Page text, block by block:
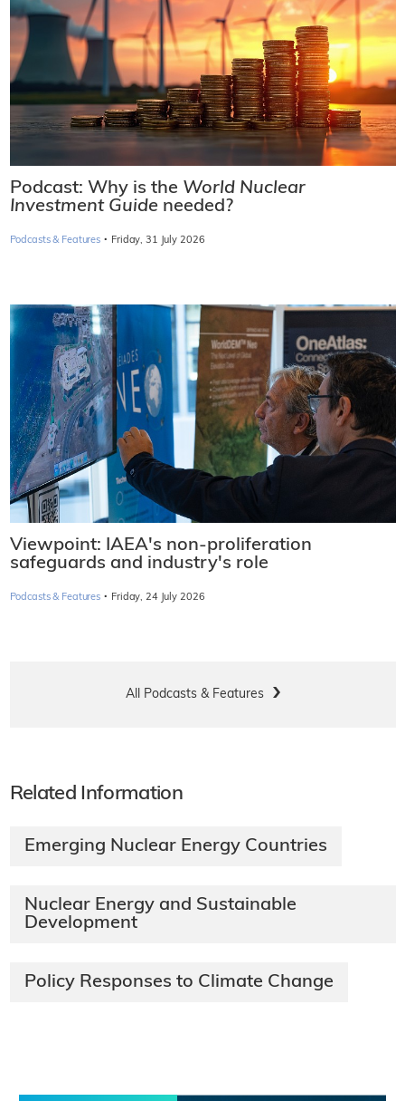
Podcast: Why is the World Nuclear
Investment Guide needed?
Podcasts & Features · Friday, 31 July 2026
Viewpoint: IAEA's non-proliferation
safeguards and industry's role
Podcasts & Features · Friday, 24 July 2026
All Podcasts & Features
Related Information
Emerging Nuclear Energy Countries
Nuclear Energy and Sustainable
Development
Policy Responses to Climate Change